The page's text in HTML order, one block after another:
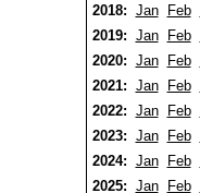
2018: Jan Feb
2019: Jan Feb
2020: Jan Feb
2021: Jan Feb
2022: Jan Feb
2023: Jan Feb
2024: Jan Feb
2025: Jan Feb